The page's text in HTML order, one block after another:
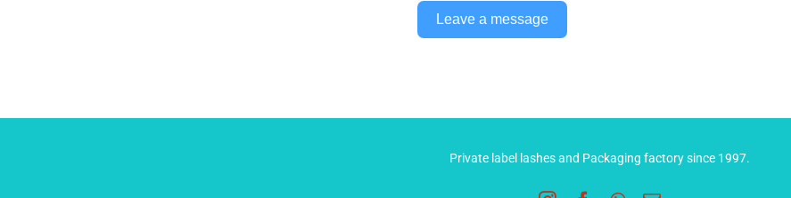
Leave a message
Private label lashes and Packaging factory since 1997.